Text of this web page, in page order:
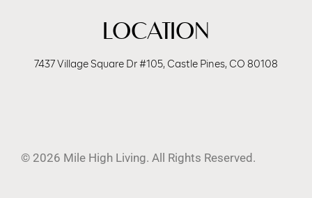
LOCATION
7437 Village Square Dr #105, Castle Pines, CO 80108
© 2026 Mile High Living. All Rights Reserved.